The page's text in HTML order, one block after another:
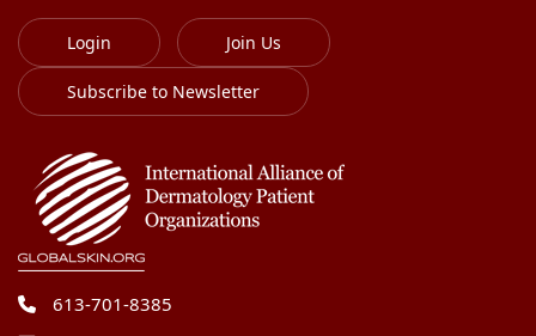
Login Join Us
Subscribe to Newsletter
613-701-8385